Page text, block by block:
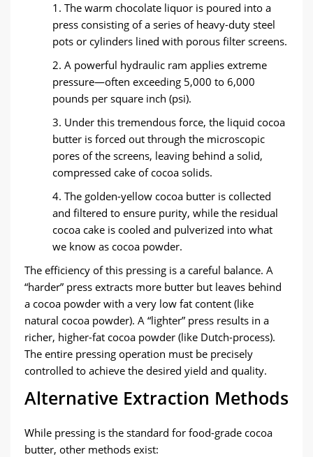
1. The warm chocolate liquor is poured into a
press consisting of a series of heavy-duty steel
pots or cylinders lined with porous filter screens.
2. A powerful hydraulic ram applies extreme
pressure—often exceeding 5,000 to 6,000
pounds per square inch (psi).
3. Under this tremendous force, the liquid cocoa
butter is forced out through the microscopic
pores of the screens, leaving behind a solid,
compressed cake of cocoa solids.
4. The golden-yellow cocoa butter is collected
and filtered to ensure purity, while the residual
cocoa cake is cooled and pulverized into what
we know as ​cocoa powder.
The efficiency of this pressing is a careful balance. A
“harder” press extracts more butter but leaves behind
a cocoa powder with a very low fat content (like
natural cocoa powder). A “lighter” press results in a
richer, higher-fat cocoa powder (like Dutch-process).
The entire pressing operation must be precisely
controlled to achieve the desired yield and quality.
​Alternative Extraction Methods​
While pressing is the standard for food-grade cocoa
butter, other methods exist: